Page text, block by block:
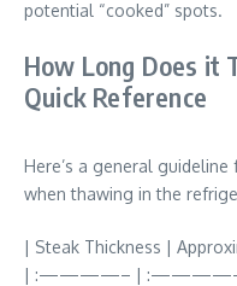
potential “cooked” spots.
How Long Does it
Quick Reference
Here’s a general
when thawing in the
| Steak Thickness |
| :————– |